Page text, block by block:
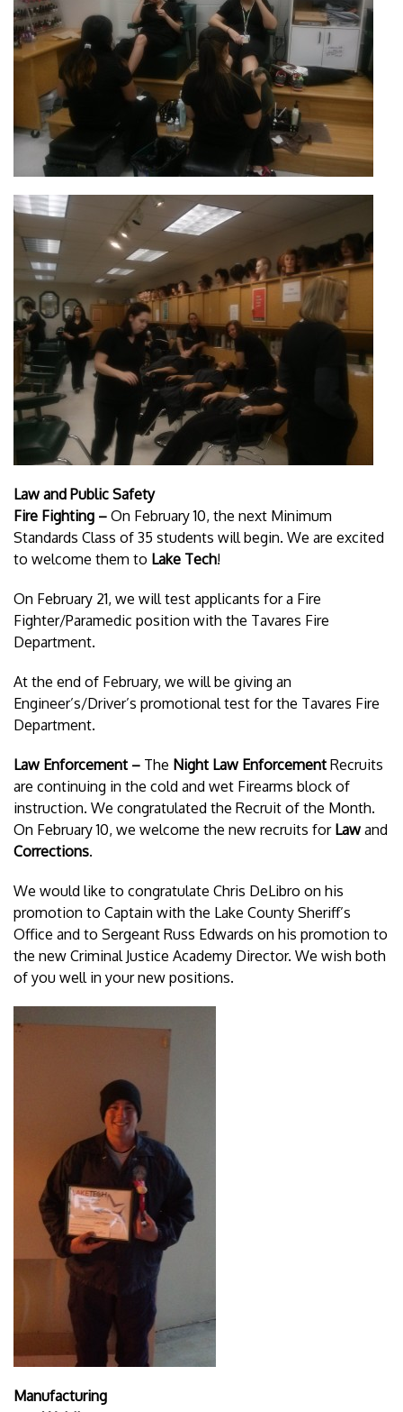
Law and Public Safety
Fire Fighting – On February 10, the next Minimum
Standards Class of 35 students will begin. We are excited
to welcome them to Lake Tech!
On February 21, we will test applicants for a Fire
Fighter/Paramedic position with the Tavares Fire
Department.
At the end of February, we will be giving an
Engineer’s/Driver’s promotional test for the Tavares Fire
Department.
Law Enforcement – The Night Law Enforcement Recruits
are continuing in the cold and wet Firearms block of
instruction. We congratulated the Recruit of the Month.
On February 10, we welcome the new recruits for Law and
Corrections.
We would like to congratulate Chris DeLibro on his
promotion to Captain with the Lake County Sheriff’s
Office and to Sergeant Russ Edwards on his promotion to
the new Criminal Justice Academy Director. We wish both
of you well in your new positions.
Manufacturing